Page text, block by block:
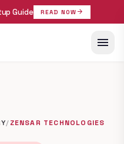
Guide READ NOW arrow_forward
menu
/ZENSAR TECHNOLOGIES